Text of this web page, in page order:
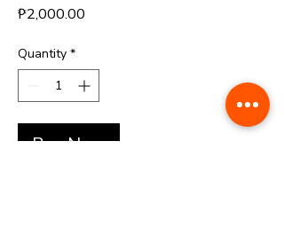
₱2,000.00
Quantity *
Buy Now